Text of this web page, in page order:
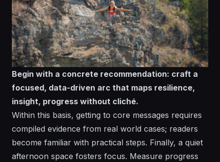
Begin with a concrete recommendation: craft a
focused, data-driven arc that maps resilience,
insight, progress without cliché.
Within this basis, getting to core messages requires
compiled evidence from real world cases; readers
become familiar with practical steps. Finally, a quiet
afternoon space fosters focus. Measure progress